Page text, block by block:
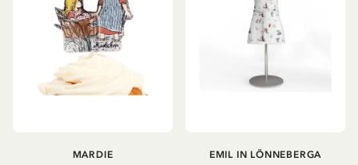
MARDIE EMIL IN LÖNNEBERGA